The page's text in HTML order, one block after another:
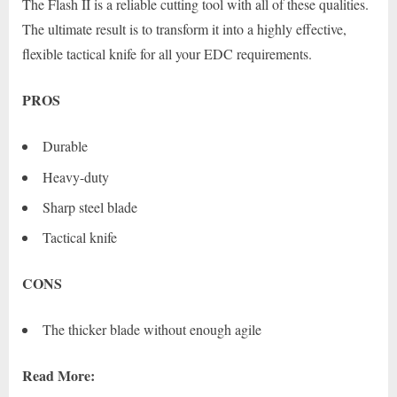
The Flash II is a reliable cutting tool with all of these qualities.
The ultimate result is to transform it into a highly effective,
flexible tactical knife for all your EDC requirements.
PROS
Durable
Heavy-duty
Sharp steel blade
Tactical knife
CONS
The thicker blade without enough agile
Read More: